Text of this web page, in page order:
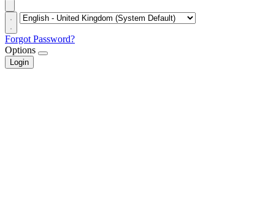
Forgot Password?
Options
Login